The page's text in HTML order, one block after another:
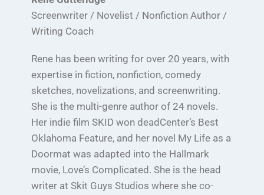
Screenwriter / Novelist / Nonfiction Author /
Writing Coach
Rene has been writing for over 20 years, with
expertise in fiction, nonfiction, comedy
sketches, novelizations, and screenwriting.
She is the multi-genre author of 24 novels.
Her indie film SKID won deadCenter’s Best
Oklahoma Feature, and her novel My Life as a
Doormat was adapted into the Hallmark
movie, Love’s Complicated. She is the head
writer at Skit Guys Studios where she co-